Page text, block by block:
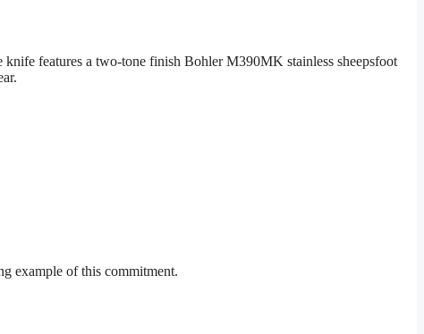
features a two-tone finish Bohler M390MK stainless sheepsfoot
example of this commitment.